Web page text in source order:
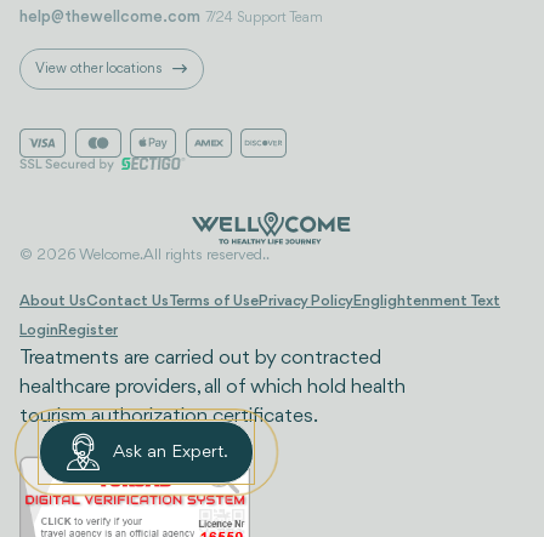
help@thewellcome.com 7/24 Support Team
View other locations
© 2026 Welcome. All rights reserved..
About UsContact UsTerms of UsePrivacy PolicyEnglightenment Text
Login Register
Treatments are carried out by contracted
healthcare providers, all of which hold health
tourism authorization certificates.
Ask an Expert.